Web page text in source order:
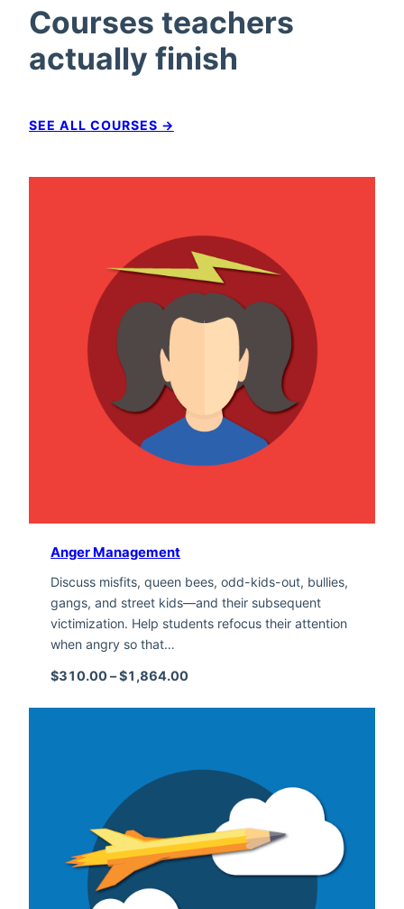
Courses teachers
actually finish
SEE ALL COURSES →
Anger Management
Discuss misfits, queen bees, odd-kids-out, bullies,
gangs, and street kids—and their subsequent
victimization. Help students refocus their attention
when angry so that…
$310.00 –$1,864.00